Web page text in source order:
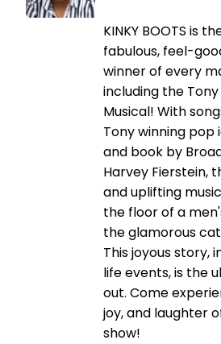
KINKY BOOTS is
fabulous, feel-
winner of every
including the
Musical! With
Tony winning pop
and book by
Harvey Fierstein,
and uplifting
the floor of a
the glamorous
This joyous story,
life events, is the
out. Come
joy, and laughter
show!